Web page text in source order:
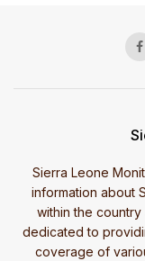
Sierra Leone
information about
within the
dedicated to
coverage of